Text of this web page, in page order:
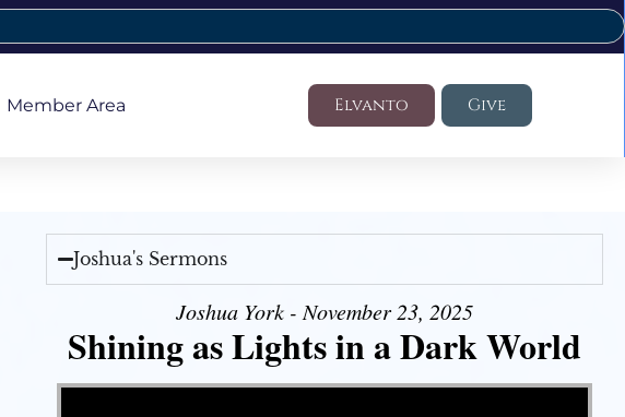
Member Area Elvanto Give
Joshua's Sermons
Joshua York - November 23, 2025
Shining as Lights in a Dark World
Video Player